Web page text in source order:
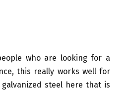
who are looking for a
this really works well for
steel here that is